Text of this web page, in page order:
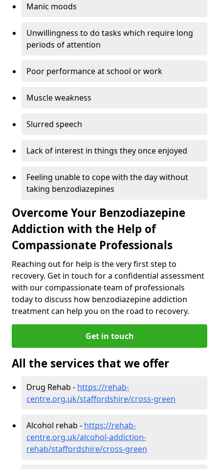
Manic moods
Unwillingness to do tasks which require long
periods of attention
Poor performance at school or work
Muscle weakness
Slurred speech
Lack of interest in things they once enjoyed
Feeling unable to cope with the day without
taking benzodiazepines
Overcome Your Benzodiazepine
Addiction with the Help of
Compassionate Professionals
Reaching out for help is the very first step to
recovery. Get in touch for a confidential assessment
with our compassionate team of professionals
today to discuss how benzodiazepine addiction
treatment can help you on the road to recovery.
Get in touch
All the services that we offer
Drug Rehab - https://rehab-
centre.org.uk/staffordshire/cross-green
Alcohol rehab - https://rehab-
centre.org.uk/alcohol-addiction-
rehab/staffordshire/cross-green